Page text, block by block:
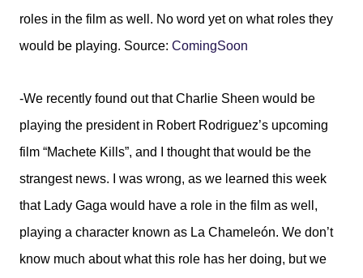
roles in the film as well. No word yet on what roles they
would be playing. Source: ComingSoon
-We recently found out that Charlie Sheen would be
playing the president in Robert Rodriguez’s upcoming
film “Machete Kills”, and I thought that would be the
strangest news. I was wrong, as we learned this week
that Lady Gaga would have a role in the film as well,
playing a character known as La Chameleón. We don’t
know much about what this role has her doing, but we